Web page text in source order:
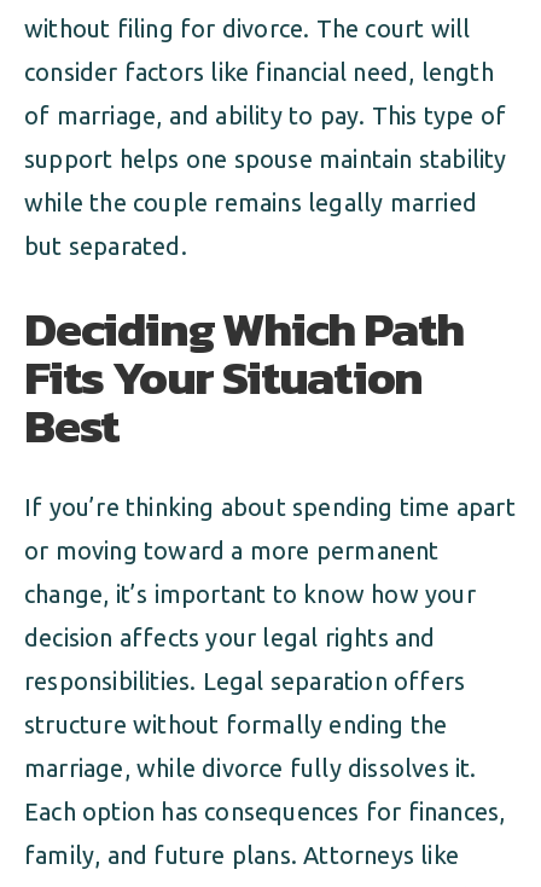
without filing for divorce. The court will
consider factors like financial need, length
of marriage, and ability to pay. This type of
support helps one spouse maintain stability
while the couple remains legally married
but separated.
Deciding Which Path
Fits Your Situation
Best
If you’re thinking about spending time apart
or moving toward a more permanent
change, it’s important to know how your
decision affects your legal rights and
responsibilities. Legal separation offers
structure without formally ending the
marriage, while divorce fully dissolves it.
Each option has consequences for finances,
family, and future plans. Attorneys like